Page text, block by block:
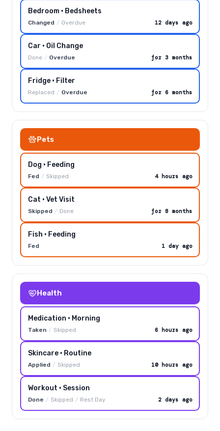
Bedroom · Bedsheets
Changed / Overdue 12 days ago
Car · Oil Change
Done / Overdue for 3 months
Fridge · Filter
Replaced / Overdue for 6 months
Pets
Dog · Feeding
Fed / Skipped 4 hours ago
Cat · Vet Visit
Skipped / Done for 8 months
Fish · Feeding
Fed 1 day ago
Health
Medication · Morning
Taken / Skipped 6 hours ago
Skincare · Routine
Applied / Skipped 10 hours ago
Workout · Session
Done / Skipped / Rest Day 2 days ago